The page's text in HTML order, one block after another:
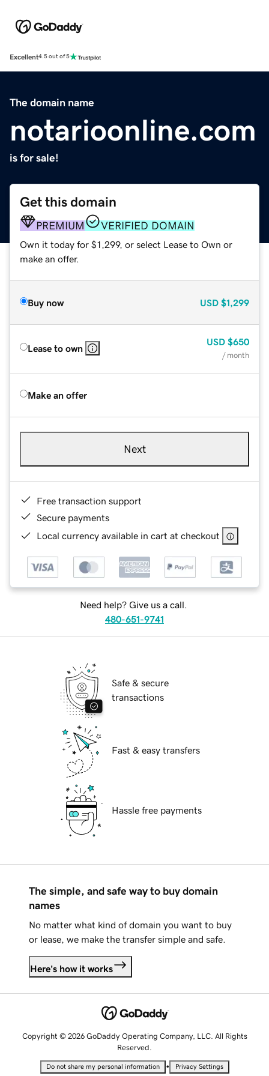
Excellent4.5 out of 5
The domain name
notarioonline.com
is for sale!
Get this domain
PREMIUM VERIFIED DOMAIN
Own it today for $1,299, or select Lease to Own or
make an offer.
Buy now USD $1,299
Lease to own
USD $650
/ month
Make an offer
Next
Free transaction support
Secure payments
Local currency available in cart at checkout
Need help? Give us a call.
480-651-9741
Safe & secure
transactions
Fast & easy transfers
Hassle free payments
The simple, and safe way to buy domain
names
No matter what kind of domain you want to buy
or lease, we make the transfer simple and safe.
Here's how it works
Copyright © 2026 GoDaddy Operating Company, LLC. All Rights
Reserved.
Do not share my personal information • Privacy Settings